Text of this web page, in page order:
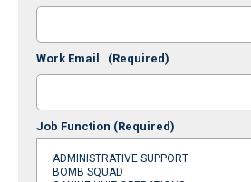
Work Email (Required)
Job Function (Required)